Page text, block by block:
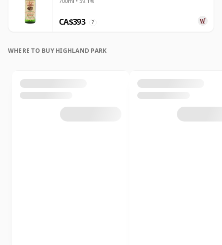
Year Old
CA$393 ?
WHERE TO BUY HIGHLAND PARK